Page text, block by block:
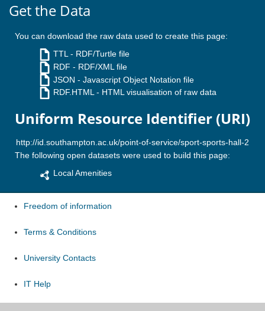
Get the Data
You can download the raw data used to create this page:
TTL - RDF/Turtle file
RDF - RDF/XML file
JSON - Javascript Object Notation file
RDF.HTML- HTML visualisation of raw data
Uniform Resource Identifier (URI)
The following open datasets were used to build this page:
Local Amenities
Freedom of information
Terms & Conditions
University Contacts
IT Help